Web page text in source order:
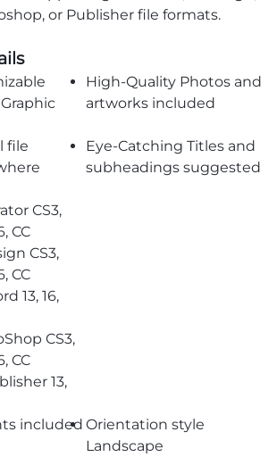
or Publisher file formats.
High-Quality Photos and
artworks included
file
CS3,
CC
CS3,
CC
13, 16,
CS3,
CC
13,
Eye-Catching Titles and
subheadings suggested
included Orientation style
Landscape